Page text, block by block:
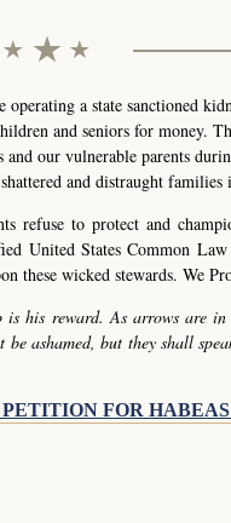
a state sanctioned
and seniors for money.
our vulnerable parents
and distraught families
refuse to protect and
United States Common
these wicked stewards. We
his reward. As arrows are
ashamed, but they shall
FOR HABEAS